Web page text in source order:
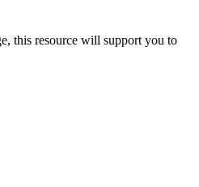
this resource will support you to